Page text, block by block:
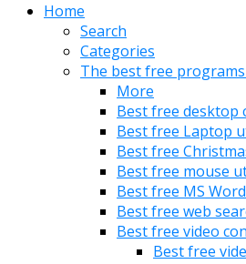
Home
Search
Categories
The best free
More
Best free desktop
Best free Laptop
Best free
Best free mouse
Best free MS
Best free web
Best free video
Best free